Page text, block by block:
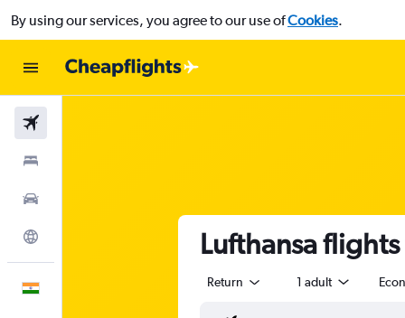
By using our services, you agree to our use ofCookies.
Lufthansa
Return 1 adult